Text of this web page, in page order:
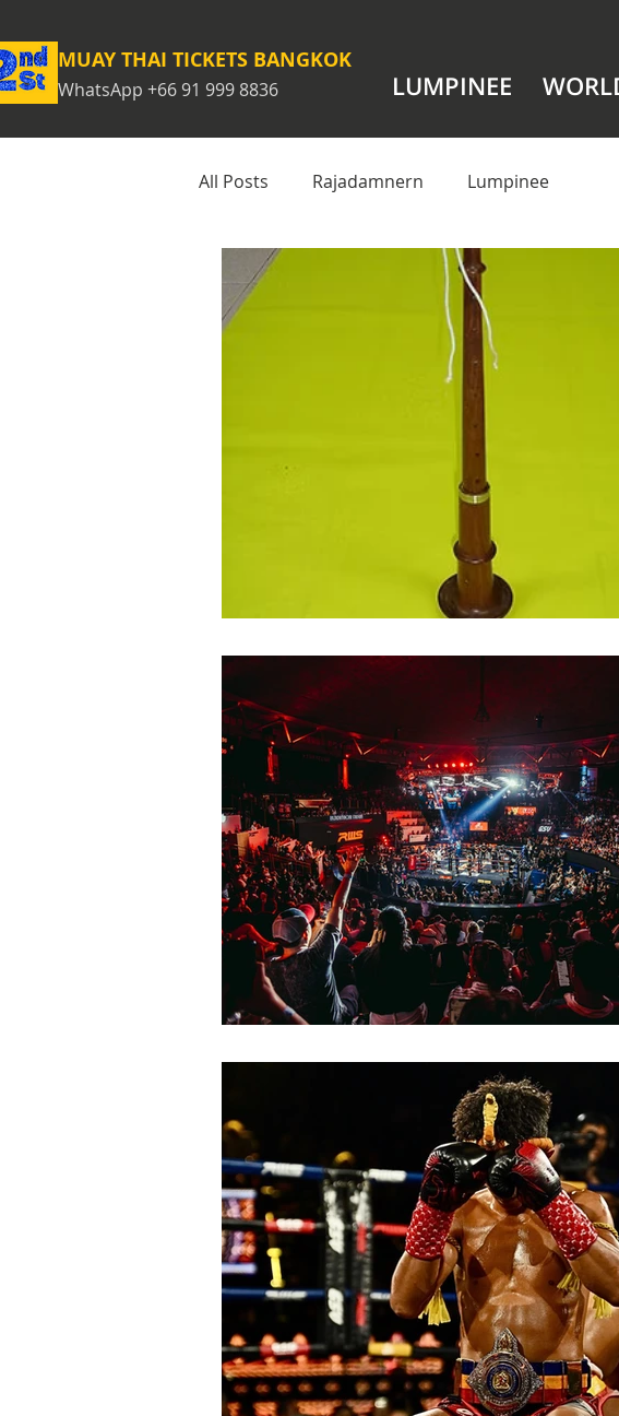
MUAY THAI TICKETS BANGKOK
WhatsApp +66 91 999 8836 LUMPINEE
All Posts Rajadamnern Lumpinee